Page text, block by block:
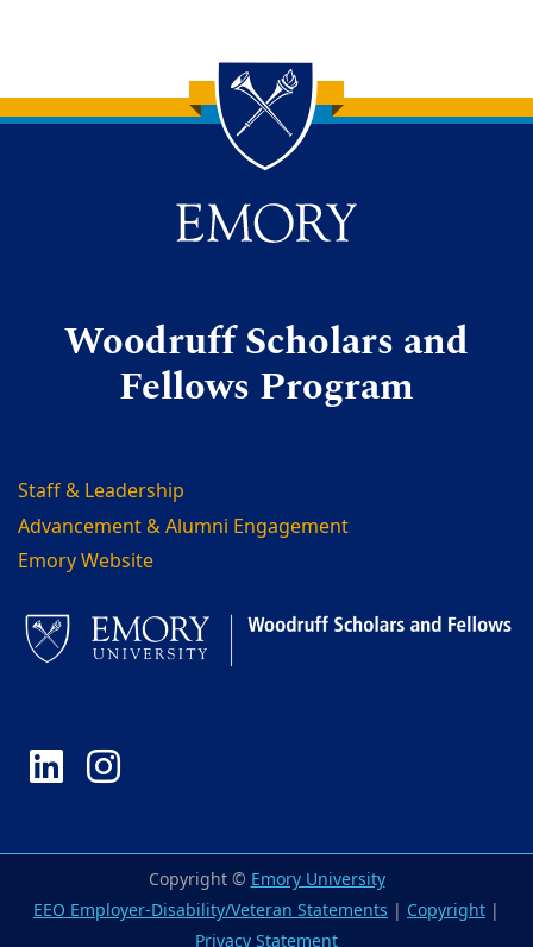
Back to main content
Back to top
Woodruff Scholars and
Fellows Program
Staff & Leadership
Advancement & Alumni Engagement
Emory Website
LinkedIn
Copyright © Emory University
EEO Employer-Disability/Veteran Statements | Copyright |
Privacy Statement